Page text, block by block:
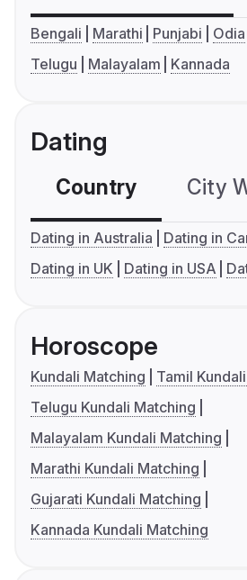
Bengali Marathi Punjabi Odia
Telugu
Malayalam Kannada
Dating
Country City
Dating in Australia
Dating in
Dating in UK
Dating in USA
Horoscope
Kundali Matching
Tamil
Telugu Kundali Matching
Malayalam Kundali Matching
Marathi Kundali Matching
Gujarati Kundali Matching
Kannada Kundali Matching